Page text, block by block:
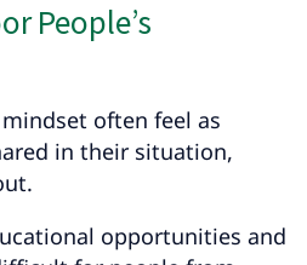
People’s
often feel as
in their situation,
opportunities and